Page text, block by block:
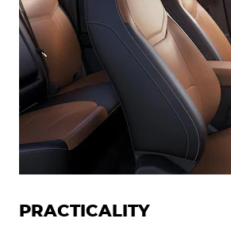
PRACTICALITY